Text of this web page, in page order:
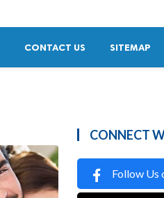
CONTACT US SITEMAP
CONNECT
Follow Us